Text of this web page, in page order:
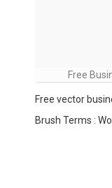
Free
Free vector
Brush Terms :